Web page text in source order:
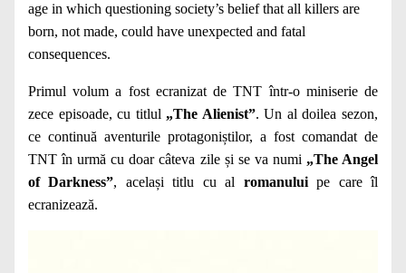
age in which questioning society’s belief that all killers are
born, not made, could have unexpected and fatal
consequences.
Primul volum a fost ecranizat de TNT într-o miniserie de
zece episoade, cu titlul „The Alienist”. Un al doilea sezon,
ce continuă aventurile protagoniștilor, a fost comandat de
TNT în urmă cu doar câteva zile și se va numi „The Angel
of Darkness”, același titlu cu al romanuluipe care îl
ecranizează.